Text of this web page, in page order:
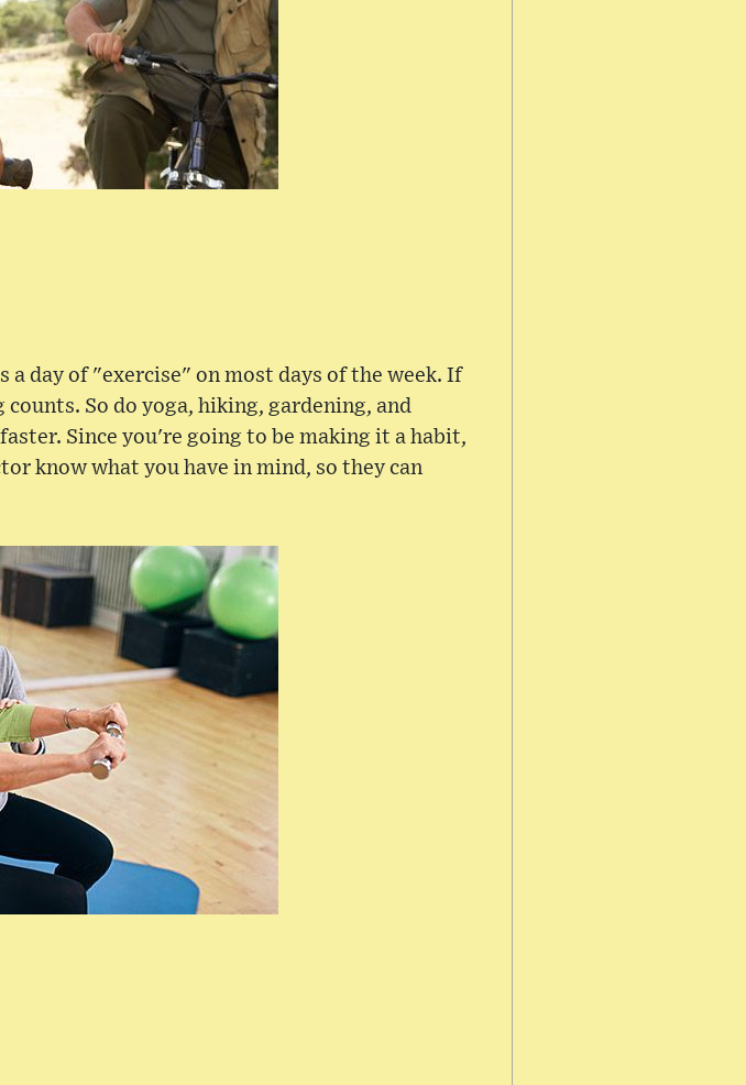
day of "exercise" on most days of the week. If
So do yoga, hiking, gardening, and
Since you're going to be making it a habit,
know what you have in mind, so they can